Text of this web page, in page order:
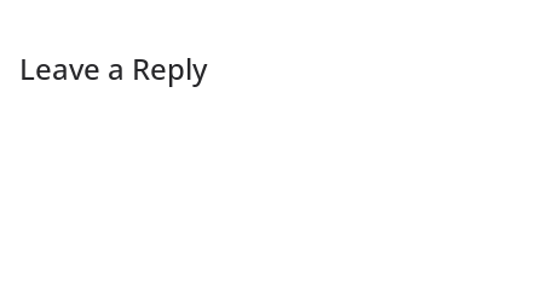
Leave a Reply